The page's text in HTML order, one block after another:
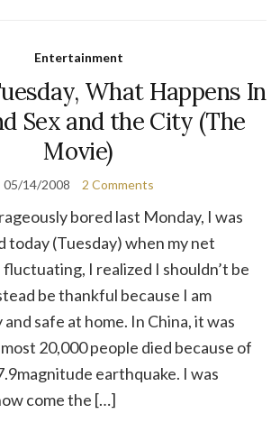
Entertainment
What Happens In
Sex and the City (The
Movie)
05/14/2008 2 Comments
bored last Monday, I was
today (Tuesday) when my net
I realized I shouldn’t be
be thankful because I am
safe at home. In China, it was
20,000 people died because of
earthquake. I was
come the […]